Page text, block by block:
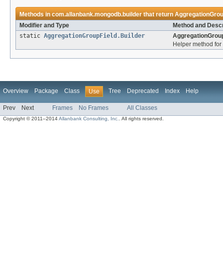
Methods incom.allanbank.mongodb.builderthat return
Modifier and Type
Method and
static AggregationGroupField.Builder
Helper method
Overview Package Class Use Tree Deprecated Index Help
Prev Next Frames No Frames All Classes
Copyright © 2011–2014Allanbank Consulting, Inc. . All rights reserved.